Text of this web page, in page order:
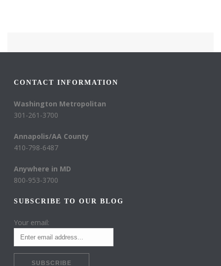
CONTACT INFORMATION
Washington Metropolitan
301-261-3700
Annapolis/AA County
410-798-6487
Anywhere in MD
800-953-3700
SUBSCRIBE TO OUR BLOG
Your email: